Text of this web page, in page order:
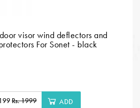
visor wind deflectors and
For Sonet - black
Rs. 1999 ADD